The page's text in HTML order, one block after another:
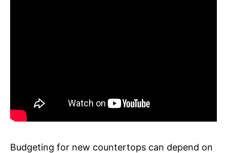
Budgeting for new countertops can depend on